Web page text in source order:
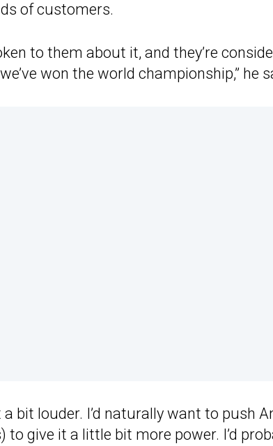
of customers.
to them about it, and they’re
won the world championship,” he
bit louder. I’d naturally want to push
to give it a little bit more power. I’d